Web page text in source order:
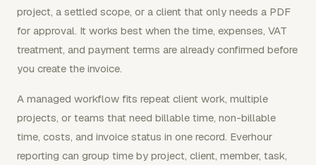
project, a settled scope, or a client that only needs a PDF
for approval. It works best when the time, expenses, VAT
treatment, and payment terms are already confirmed before
you create the invoice.
A managed workflow fits repeat client work, multiple
projects, or teams that need billable time, non-billable
time, costs, and invoice status in one record. Everhour
reporting can group time by project, client, member, task,